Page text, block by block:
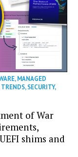
,MANAGED
,SECURITY,
of War
shims and